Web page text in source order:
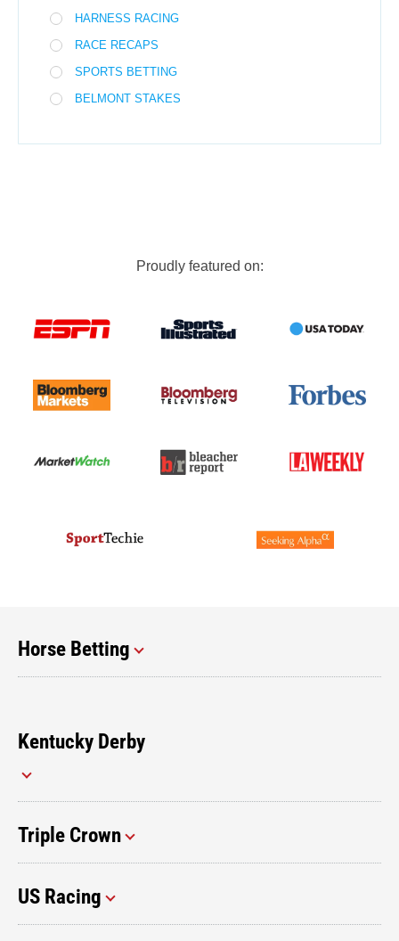
HARNESS RACING
RACE RECAPS
SPORTS BETTING
BELMONT STAKES
Proudly featured on:
Horse Betting
Kentucky Derby
Triple Crown
US Racing